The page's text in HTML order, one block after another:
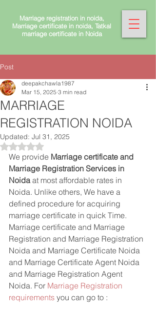
Marriage registration in noida,
Marriage certificate in noida, Tatkal
marriage certificate in Noida
Post
MARRIAGE
REGISTRATION NOIDA
deepakchawla1987
Mar 15, 2025 3 min read
Updated: Jul 31, 2025
Rated NaN out of 5 stars.
We provide Marriage certificate and
Marriage Registration Services in
Noida at most affordable rates in
Noida. Unlike others, We have a
defined procedure for acquiring
marriage certificate in quick Time.
Marriage certificate and Marriage
Registration and Marriage Registration
Noida and Marriage Certificate Noida
and Marriage Certificate Agent Noida
and Marriage Registration Agent
Noida. For Marriage Registration
requirements you can go to :